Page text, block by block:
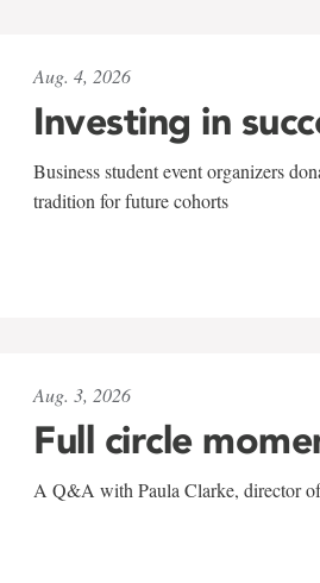
Aug. 4, 2026
Investing in
Business student event organizers
tradition for future cohorts
Aug. 3, 2026
Full circle
A Q&A with Paula Clarke, director